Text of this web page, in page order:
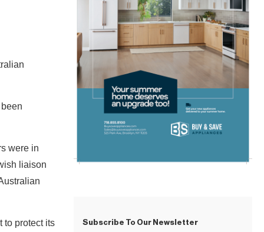
were in
liaison
to protect its
Subscribe To Our Newsletter